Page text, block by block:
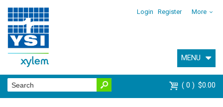
Login Register More
MENU
0 $0.00